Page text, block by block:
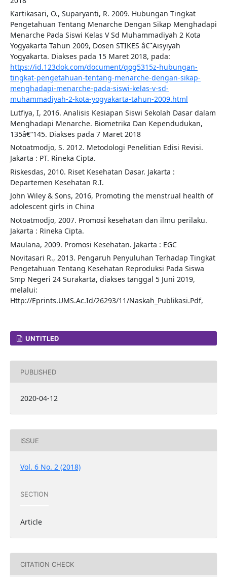
Kartikasari, O., Suparyanti, R. 2009. Hubungan Tingkat
Pengetahuan Tentang Menarche Dengan Sikap Menghadapi
Menarche Pada Siswi Kelas V Sd Muhammadiyah 2 Kota
Yogyakarta Tahun 2009, Dosen STIKES â€˜Aisyiyah
Yogyakarta. Diakses pada 15 Maret 2018, pada:
https://id.123dok.com/document/qog5315z-hubungan-
tingkat-pengetahuan-tentang-menarche-dengan-sikap-
menghadapi-menarche-pada-siswi-kelas-v-sd-
muhammadiyah-2-kota-yogyakarta-tahun-2009.html
Lutfiya, I, 2016. Analisis Kesiapan Siswi Sekolah Dasar dalam
Menghadapi Menarche. Biometrika Dan Kependudukan,
135â€“145. Diakses pada 7 Maret 2018
Notoatmodjo, S. 2012. Metodologi Penelitian Edisi Revisi.
Jakarta : PT. Rineka Cipta.
Riskesdas, 2010. Riset Kesehatan Dasar. Jakarta :
Departemen Kesehatan R.I.
John Wiley & Sons, 2016, Promoting the menstrual health of
adolescent girls in China
Notoatmodjo, 2007. Promosi kesehatan dan ilmu perilaku.
Jakarta : Rineka Cipta.
Maulana, 2009. Promosi Kesehatan. Jakarta : EGC
Novitasari R., 2013. Pengaruh Penyuluhan Terhadap Tingkat
Pengetahuan Tentang Kesehatan Reproduksi Pada Siswa
Smp Negeri 24 Surakarta, diakses tanggal 5 Juni 2019,
melalui:
Http://Eprints.UMS.Ac.Id/26293/11/Naskah_Publikasi.Pdf,
UNTITLED
PUBLISHED
2020-04-12
ISSUE
Vol. 6 No. 2 (2018)
SECTION
Article
CITATION CHECK